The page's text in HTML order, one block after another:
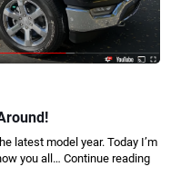
latest model year. Today I’m
you all… Continue reading